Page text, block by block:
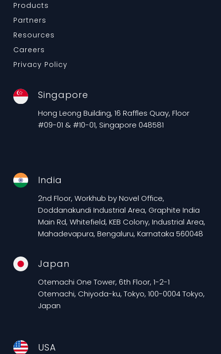
Products
Partners
Resources
Careers
Privacy Policy
Singapore
Hong Leong Building, 16 Raffles Quay, Floor
#09-01 & #10-01, Singapore 048581
India
2nd Floor, Workhub by Novel Office,
Doddanakundi Industrial Area, Graphite India
Main Rd, Whitefield, KEB Colony, Industrial Area,
Mahadevapura, Bengaluru, Karnataka 560048
Japan
Otemachi One Tower, 6th Floor, 1-2-1
Otemachi, Chiyoda-ku, Tokyo, 100-0004 Tokyo,
Japan
USA